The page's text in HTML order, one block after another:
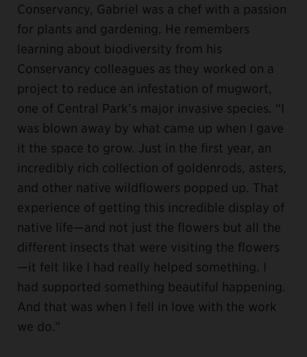
Conservancy, Gabriel was a chef with a passion
for plants and gardening. He remembers
learning about biodiversity from his
Conservancy colleagues as they worked on a
project to reduce an infestation of mugwort,
one of Central Park’s major invasive species. “I
was blown away by what came up when I gave
it the space to grow. Just in the first year, an
incredibly rich collection of goldenrods, asters,
and other native wildflowers popped up. That
experience of getting this incredible display of
native life—and not just the flowers but all the
different insects that were visiting the flowers
—it felt like I had really helped something. I
had supported something beautiful happening.
And that was when I fell in love with the work
we do.”